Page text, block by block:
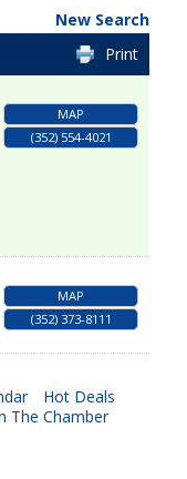
New Search
Print
MAP
(352) 554-4021
MAP
(352) 373-8111
Hot Deals
The Chamber